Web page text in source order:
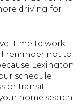
driving for
time to work
reminder not to
Lexington
schedule
or transit
home search